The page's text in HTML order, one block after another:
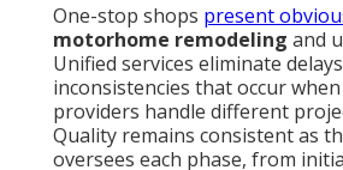
One-stop shops present
motorhome remodeling and
Unified services eliminate
inconsistencies that occur
providers handle different
Quality remains consistent as
oversees each phase, from